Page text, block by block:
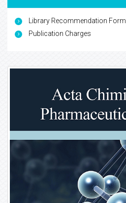
Library Recommendation Form
Publication Charges